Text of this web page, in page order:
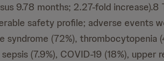
9.78 months; 2.27-fold increase).8
safety profile; adverse events
syndrome (72%), thrombocytopenia
sepsis (7.9%), COVID-19 (18%),